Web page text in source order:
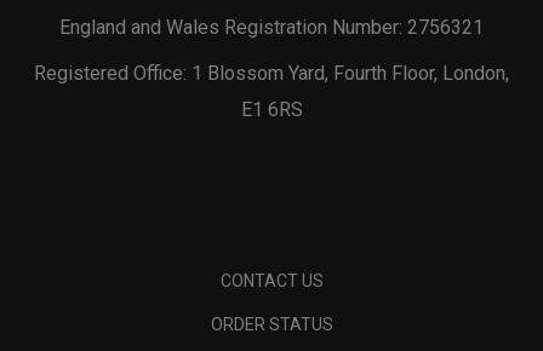
England and Wales Registration Number: 2756321
Registered Office: 1 Blossom Yard, Fourth Floor, London,
E1 6RS
CONTACT US
ORDER STATUS